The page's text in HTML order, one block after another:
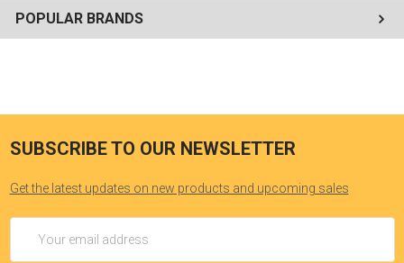
POPULAR BRANDS
SUBSCRIBE TO OUR NEWSLETTER
Get the latest updates on new products and upcoming sales
Address